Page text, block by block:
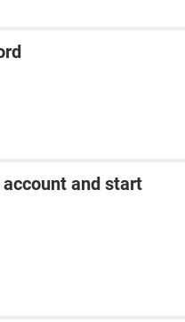
and start